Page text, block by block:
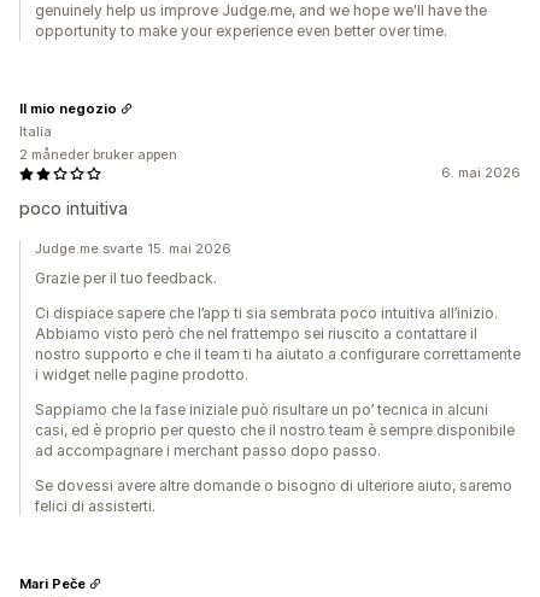
genuinely help us improve Judge.me, and we hope we'll have the
opportunity to make your experience even better over time.
6. mai 2026
poco intuitiva
Il mio negozio
Italia
2 måneder bruker appen
Judge.me svarte 15. mai 2026
Grazie per il tuo feedback.
Ci dispiace sapere che l’app ti sia sembrata poco intuitiva all’inizio.
Abbiamo visto però che nel frattempo sei riuscito a contattare il
nostro supporto e che il team ti ha aiutato a configurare correttamente
i widget nelle pagine prodotto.
Sappiamo che la fase iniziale può risultare un po’ tecnica in alcuni
casi, ed è proprio per questo che il nostro team è sempre disponibile
ad accompagnare i merchant passo dopo passo.
Se dovessi avere altre domande o bisogno di ulteriore aiuto, saremo
felici di assisterti.
Mari Peče